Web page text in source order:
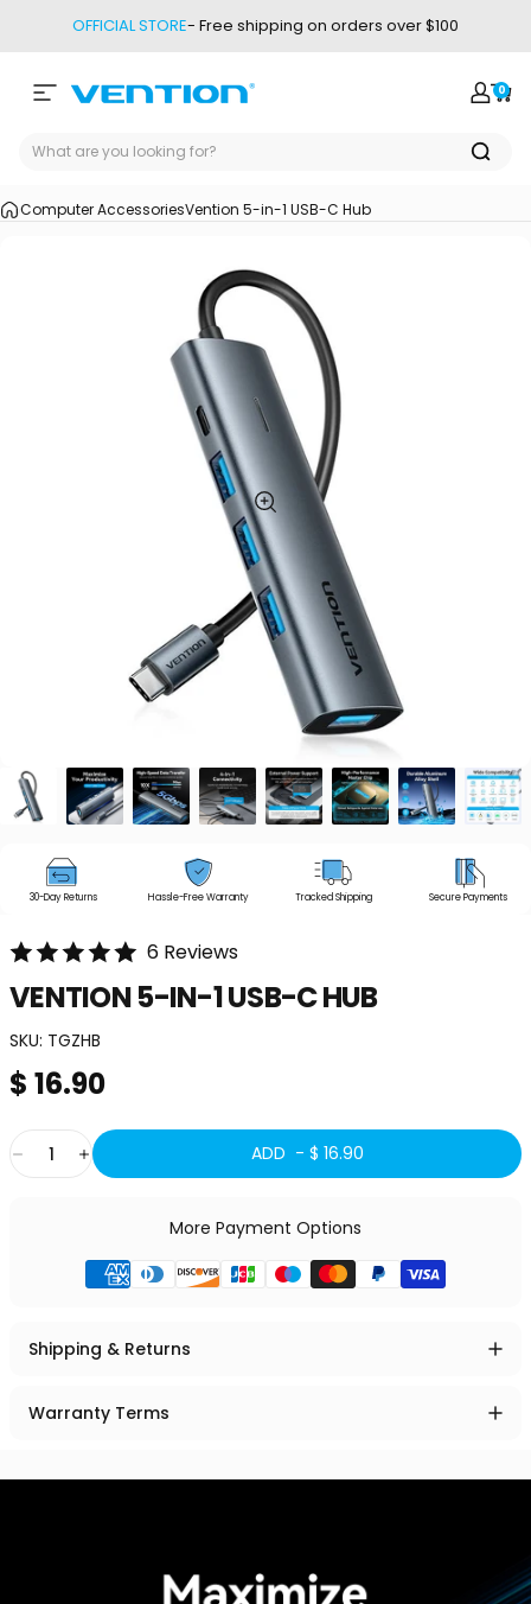
OFFICIAL STORE- Free shipping on orders over $100
Site navigation
Vention Login
0
Computer AccessoriesVention 5-in-1 USB-C Hub
30-Day Returns Hassle-Free Warranty Tracked Shipping Secure Payments
6 Reviews
VENTION5-IN-1USB-CHUB
SKU: TGZHB
$ 16.90
Quantity ADD - $ 16.90
More Payment Options
Shipping & Returns
Warranty Terms